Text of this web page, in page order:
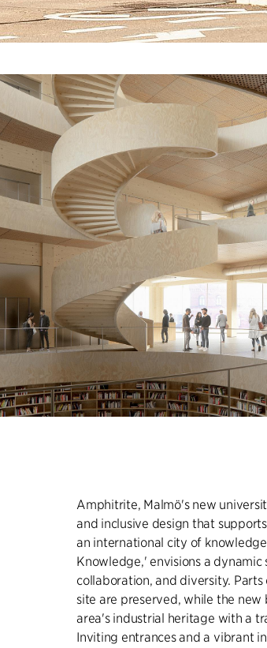
Amphitrite, Malmö's new
and inclusive design that
an international city of
Knowledge,' envisions a
collaboration, and diversity.
site are preserved, while the
area's industrial heritage with a
Inviting entrances and a vibrant